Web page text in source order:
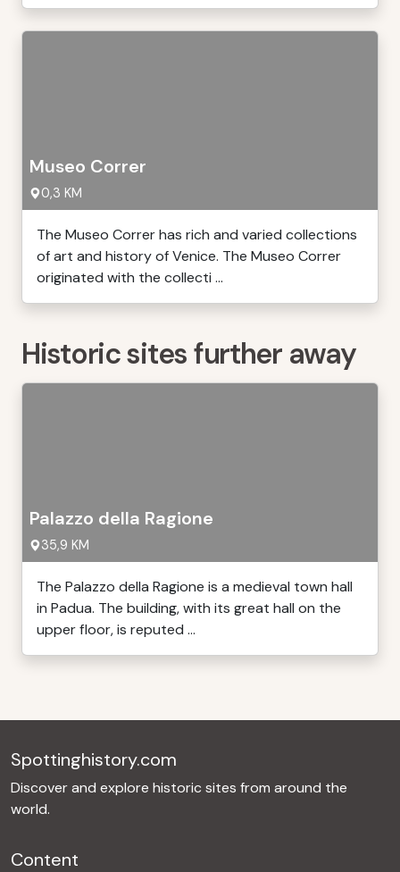
Museo Correr
0,3 KM
The Museo Correr has rich and varied collections
of art and history of Venice. The Museo Correr
originated with the collecti ...
Historic sites further away
Palazzo della Ragione
35,9 KM
The Palazzo della Ragione is a medieval town hall
in Padua. The building, with its great hall on the
upper floor, is reputed ...
Spottinghistory.com
Discover and explore historic sites from around the
world.
Content